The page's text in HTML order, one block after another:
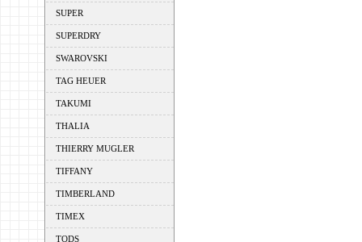
SUPER
SUPERDRY
SWAROVSKI
TAG HEUER
TAKUMI
THALIA
THIERRY MUGLER
TIFFANY
TIMBERLAND
TIMEX
TODS